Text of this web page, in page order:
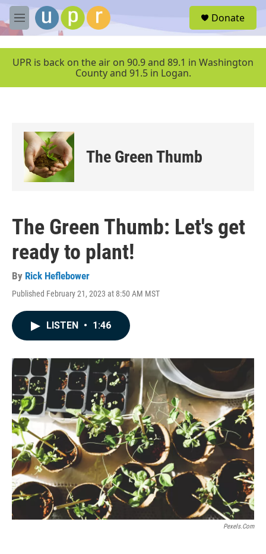
Skip to main content
M
e
u
Donate
UPR is back on the air on 90.9 and 89.1 in Washington
County and 91.5 in Logan.
The Green Thumb
The Green Thumb: Let's get
ready to plant!
By Rick Heflebower
Published February 21, 2023 at 8:50 AM MST
LISTEN • 1:46
Pexels.com